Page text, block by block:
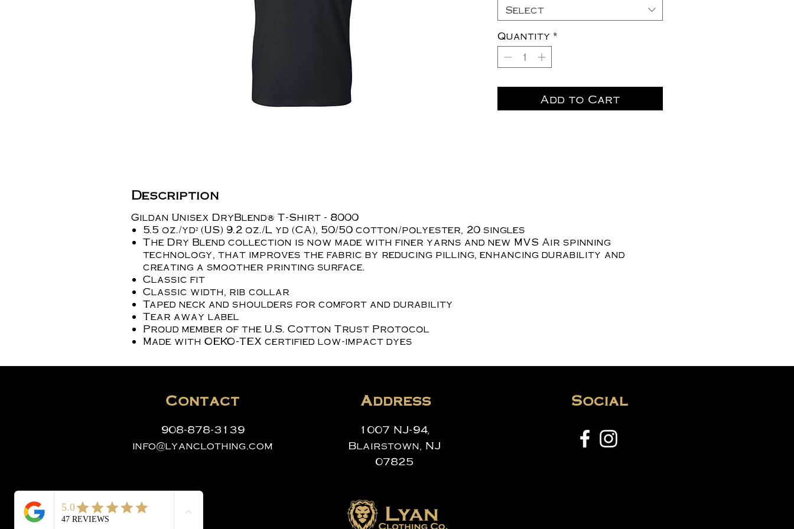
Select
Quantity *
Add to Cart
Description
Gildan Unisex DryBlend® T-Shirt - 8000
5.5 oz./yd² (US) 9.2 oz./L yd (CA), 50/50 cotton/polyester, 20 singles
The Dry Blend collection is now made with finer yarns and new MVS Air spinning
technology, that improves the fabric by reducing pilling, enhancing durability and
creating a smoother printing surface.
Classic fit
Classic width, rib collar
Taped neck and shoulders for comfort and durability
Tear away label
Proud member of the U.S. Cotton Trust Protocol
Made with OEKO-TEX certified low-impact dyes
Contact
908-878-3139
info@lyanclothing.com
Address
1007 NJ-94,
Blairstown, NJ
07825
Social